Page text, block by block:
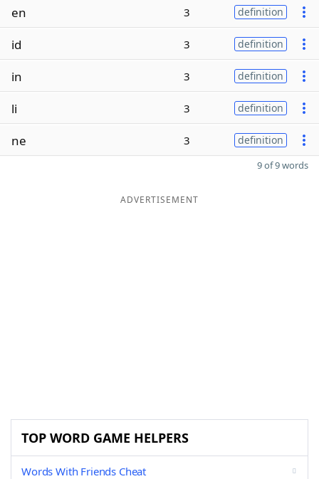
en 3 definition
id 3 definition
in 3 definition
li 3 definition
ne 3 definition
9 of 9 words
ADVERTISEMENT
TOP WORD GAME HELPERS
Words With Friends Cheat